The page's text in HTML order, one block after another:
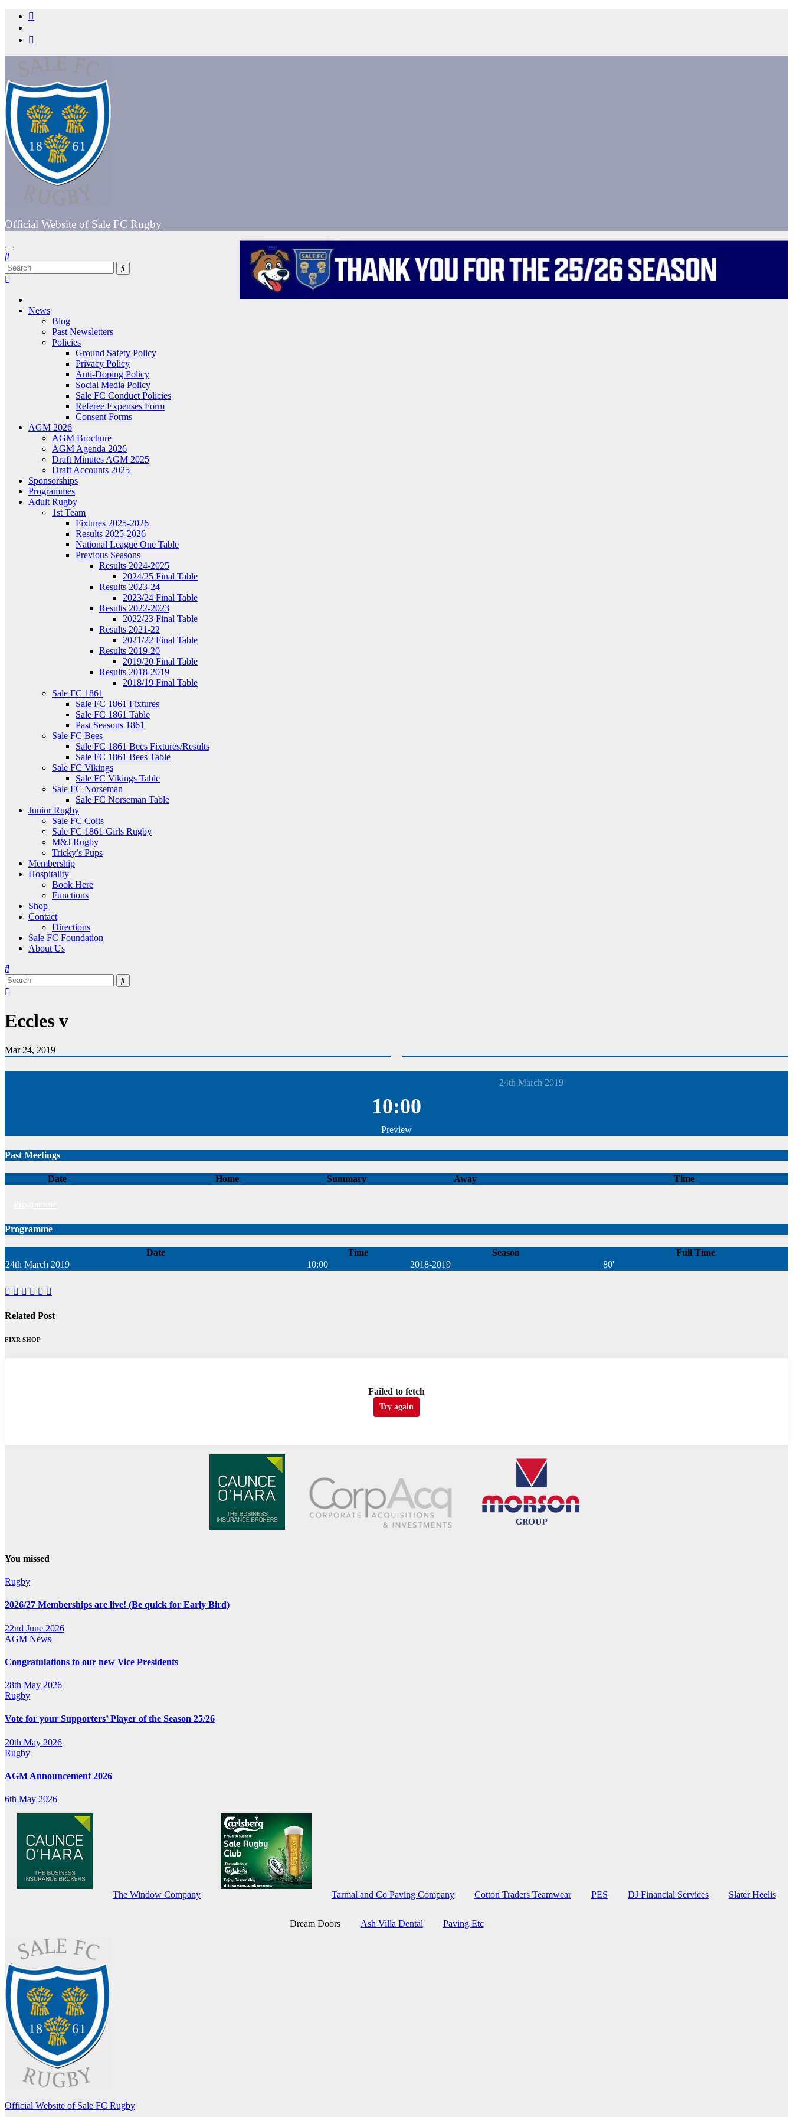
Skip
content
Official Website of Sale FC Rugby
News
Blog
Past Newsletters
Policies
Ground Safety Policy
Privacy Policy
Anti-Doping Policy
Social Media Policy
Sale FC Conduct Policies
Referee Expenses Form
Consent Forms
AGM 2026
AGM Brochure
AGM Agenda 2026
Draft Minutes AGM 2025
Draft Accounts 2025
Sponsorships
Programmes
Adult Rugby
1st Team
Fixtures 2025-2026
Results 2025-2026
National League One Table
Previous Seasons
Results 2024-2025
2024/25 Final Table
Results 2023-24
2023/24 Final Table
Results 2022-2023
2022/23 Final Table
Results 2021-22
2021/22 Final Table
Results 2019-20
2019/20 Final Table
Results 2018-2019
2018/19 Final Table
Sale FC 1861
Sale FC 1861 Fixtures
Sale FC 1861 Table
Past Seasons 1861
Sale FC Bees
Sale FC 1861 Bees Fixtures/Results
Sale FC 1861 Bees Table
Sale FC Vikings
Sale FC Vikings Table
Sale FC Norseman
Sale FC Norseman Table
Junior Rugby
Sale FC Colts
Sale FC 1861 Girls Rugby
M&J Rugby
Tricky’s Pups
Membership
Hospitality
Book Here
Functions
Shop
Contact
Directions
Sale FC Foundation
About Us
Eccles v
Mar 24, 2019
24th March 2019
10:00
Preview
Past Meetings
Date Home Summary Away Time
Programme
Date Time Season
Full Time
24th March 2019
10:00 2018-2019 80'
Related Post
FIXR SHOP
Failed to fetch
Try again
You missed
Rugby
2026/27 Memberships are live! (Be quick for Early Bird)
22nd June 2026
AGM News
Congratulations to our new Vice Presidents
28th May 2026
Rugby
Vote for your Supporters’ Player of the Season 25/26
20th May 2026
Rugby
AGM Announcement 2026
6th May 2026
The Window Company Tarmal and Co Paving Company Cotton Traders Teamwear PES DJ Financial Services Slater Heelis
Dream Doors Ash Villa Dental Paving Etc
Official Website of Sale FC Rugby